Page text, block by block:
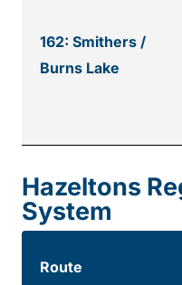
162: Smithers /
Burns Lake
Hazeltons
System
Route